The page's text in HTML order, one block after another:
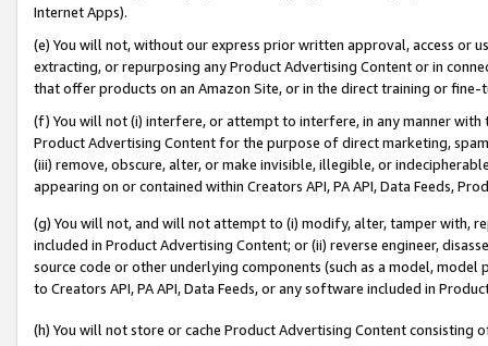
Internet Apps).
(e) You will not, without our express prior written approval, access or
extracting, or repurposing any Product Advertising Content or in
that offer products on an Amazon Site, or in the direct training or
(f) You will not (i) interfere, or attempt to interfere, in any manner
Product Advertising Content for the purpose of direct marketing,
(iii) remove, obscure, alter, or make invisible, illegible, or
appearing on or contained within Creators API, PA API, Data Feeds,
(g) You will not, and will not attempt to (i) modify, alter, tamper with,
included in Product Advertising Content; or (ii) reverse engineer,
source code or other underlying components (such as a model,
to Creators API, PA API, Data Feeds, or any software included in
(h) You will not store or cache Product Advertising Content